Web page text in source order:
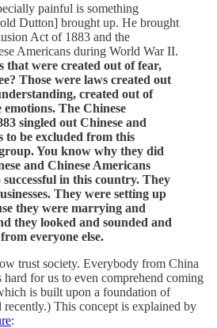
painful is something
Dutton] brought up. He brought
Act of 1883 and the
Americans during World War II.
that were created out of fear,
Those were laws created out
created out of
emotions. The Chinese
singled out Chinese and
to be excluded from this
You know why they did
and Chinese Americans
in this country. They
They were setting up
they were marrying and
they looked and sounded and
everyone else.
trust society. Everybody from China
hard for us to even comprehend coming
is built upon a foundation of
This concept is explained by
: